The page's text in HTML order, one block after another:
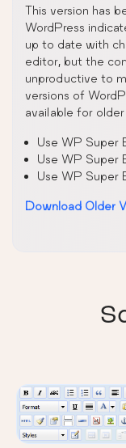
This version has
WordPress
up to date with
editor, but the
unproductive to
versions of
available for
Use WP Super
Use WP Super
Use WP Super
Download Older